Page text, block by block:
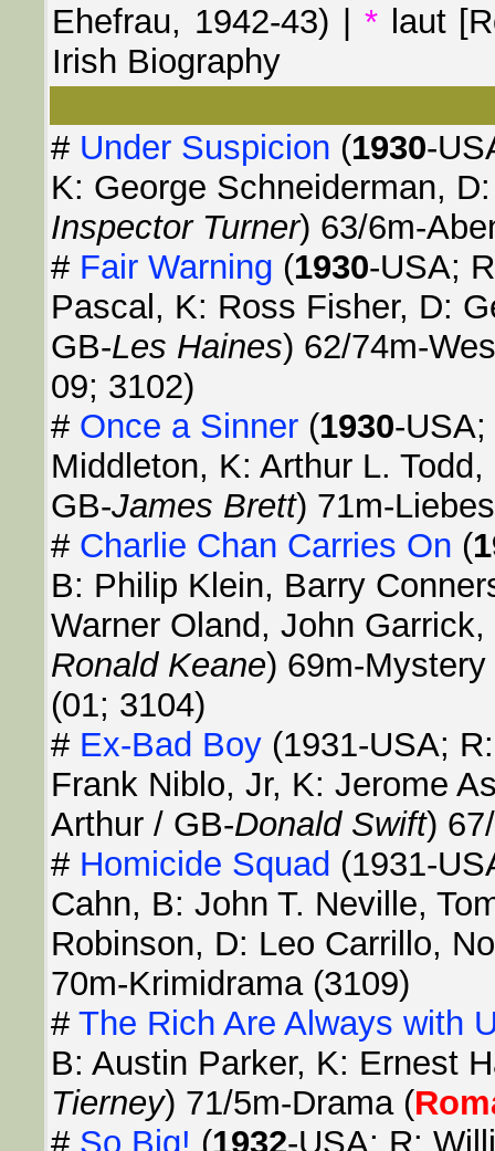
Ehefrau, 1942-43) | *laut
Irish Biography
# Under Suspicion (1930-
K: George Schneiderman,
Inspector Turner) 63/6m-
# Fair Warning (1930-USA;
Pascal, K: Ross Fisher, D:
GB-Les Haines) 62/74m-
09; 3102)
# Once a Sinner (1930-
Middleton, K: Arthur L.
GB-James Brett) 71m-
# Charlie Chan Carries On (
B: Philip Klein, Barry
Warner Oland, John
Ronald Keane) 69m-Mystery
(01; 3104)
# Ex-Bad Boy (1931-USA;
Frank Niblo, Jr, K: Jerome
Arthur / GB-Donald Swift)
# Homicide Squad (1931-
Cahn, B: John T. Neville,
Robinson, D: Leo Carrillo,
70m-Krimidrama (3109)
# The Rich Are Always with
B: Austin Parker, K: Ernest
Tierney) 71/5m-Drama (
# So Big! (1932-USA; R: